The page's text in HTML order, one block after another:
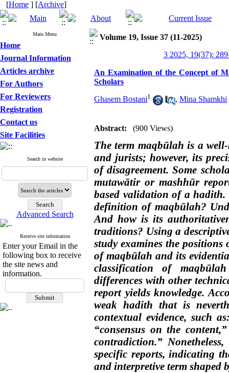
[Home ] [Archive]
Main Menu
Home
Journal Information
Articles archive
For Authors
For Reviewers
Registration
Contact us
Site Facilities
Search in website
Advanced Search
Receive site information
Enter your Email in the
following box to receive
the site news and
information.
Volume 19, Issue 37 (11-2025)
3 2025, 19(37):
An Examination of the Concept of
Scholars
Ghasem Bostani1 , Mina Shamkhi
Abstract: (900 Views)
The term maqbūlah is a
and jurists; however, its
of disagreement. Some
mutawātir or mashhūr
based validation of a hadith.
definition of maqbūlah?
And how is its
traditions? Using a
study examines the
of maqbūlah and its
classification of
differences with other
report yields knowledge.
weak hadith that is
contextual evidence, such
“consensus on the
contradiction.”
specific reports, indicating
and interpretive term shaped